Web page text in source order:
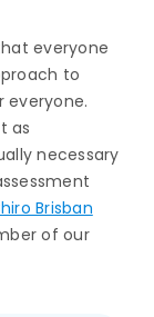
everyone
to
everyone.
as
necessary
Brisban
of our